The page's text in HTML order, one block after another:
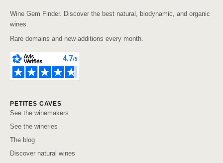
Wine Gem Finder. Discover the best natural, biodynamic, and organic
wines.
Rare domains and new additions every month.
PETITES CAVES
See the winemakers
See the wineries
The blog
Discover natural wines